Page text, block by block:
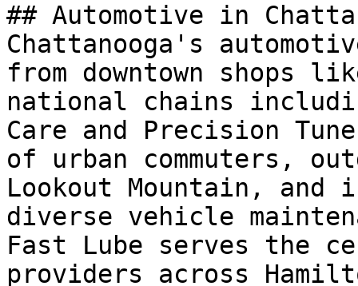
## Automotive in
Chattanooga's
from downtown shops
national chains
Care and Precision
of urban commuters,
Lookout Mountain,
diverse vehicle
Fast Lube serves the
providers across